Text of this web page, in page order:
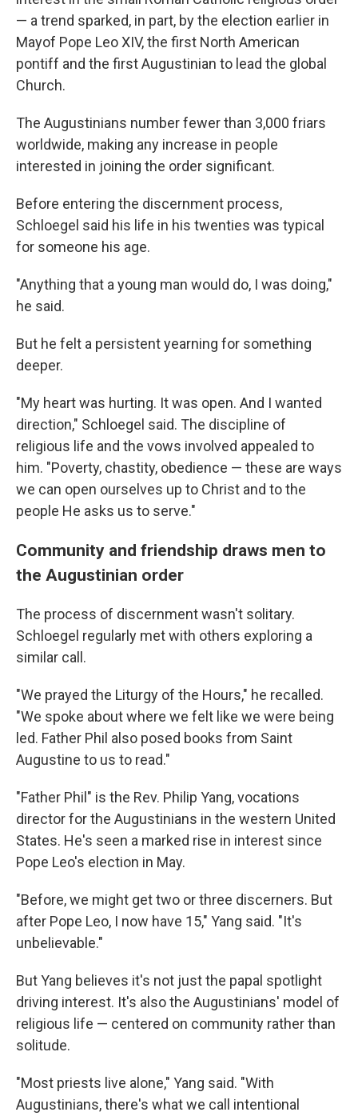
— a trend sparked, in part, by the election earlier in
Mayof Pope Leo XIV, the first North American
pontiff and the first Augustinian to lead the global
Church.
The Augustinians number fewer than 3,000 friars
worldwide, making any increase in people
interested in joining the order significant.
Before entering the discernment process,
Schloegel said his life in his twenties was typical
for someone his age.
"Anything that a young man would do, I was doing,"
he said.
But he felt a persistent yearning for something
deeper.
"My heart was hurting. It was open. And I wanted
direction," Schloegel said. The discipline of
religious life and the vows involved appealed to
him. "Poverty, chastity, obedience — these are ways
we can open ourselves up to Christ and to the
people He asks us to serve."
Community and friendship draws men to
the Augustinian order
The process of discernment wasn't solitary.
Schloegel regularly met with others exploring a
similar call.
"We prayed the Liturgy of the Hours," he recalled.
"We spoke about where we felt like we were being
led. Father Phil also posed books from Saint
Augustine to us to read."
"Father Phil" is the Rev. Philip Yang, vocations
director for the Augustinians in the western United
States. He's seen a marked rise in interest since
Pope Leo's election in May.
"Before, we might get two or three discerners. But
after Pope Leo, I now have 15," Yang said. "It's
unbelievable."
But Yang believes it's not just the papal spotlight
driving interest. It's also the Augustinians' model of
religious life — centered on community rather than
solitude.
"Most priests live alone," Yang said. "With
Augustinians, there's what we call intentional